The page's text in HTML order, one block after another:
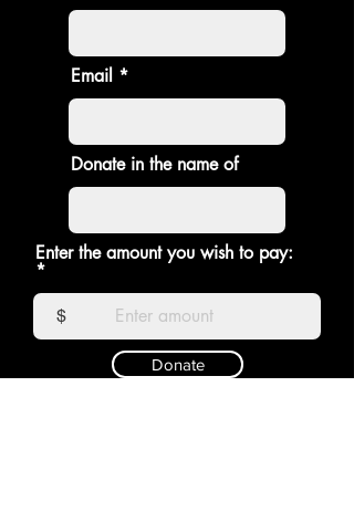
Email
Donate in the name of
Enter the amount you wish to pay:
$
Donate